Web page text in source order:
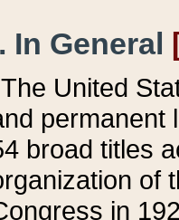
In General
The United
permanent
broad titles
of
in